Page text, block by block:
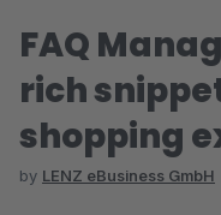
FAQ
rich
shopping
by LENZ eBusiness GmbH